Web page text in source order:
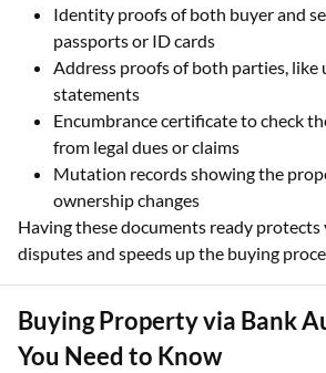
Identity proofs of both buyer and
passports or ID cards
Address proofs of both parties,
statements
Encumbrance certificate to check
from legal dues or claims
Mutation records showing the
ownership changes
Having these documents ready
disputes and speeds up the buying
Buying Property via Bank
You Need to Know